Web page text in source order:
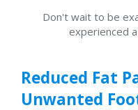
Don't wait to be
experienced
Reduced Fat
Unwanted